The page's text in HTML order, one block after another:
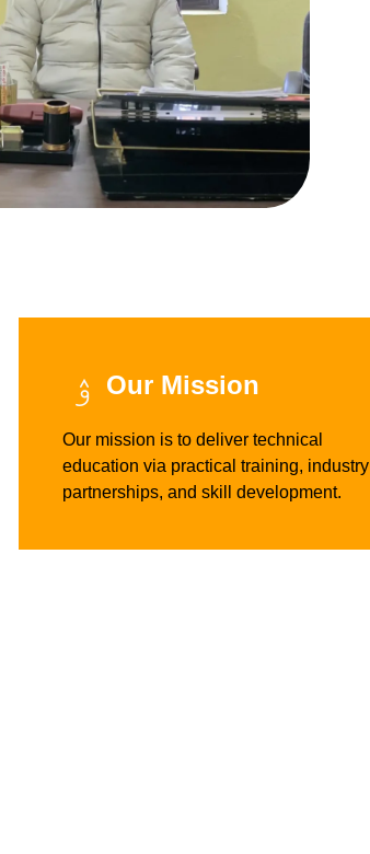
Our Mission
Our mission is to deliver technical
education via practical training, industry
partnerships, and skill development.